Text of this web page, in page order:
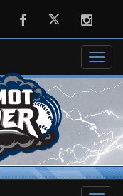
FacebookTwitter